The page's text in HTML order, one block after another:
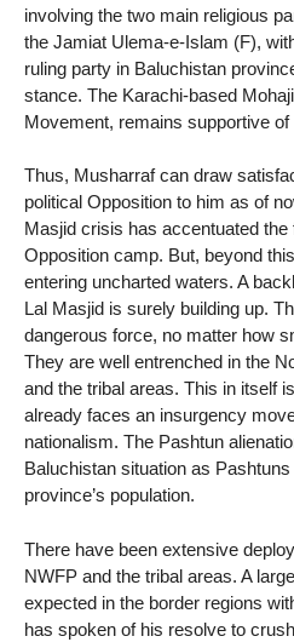
involving the two main religious
the Jamiat Ulema-e-Islam (F),
ruling party in Baluchistan
stance. The Karachi-based
Movement, remains supportive of
Thus, Musharraf can draw
political Opposition to him as of
Masjid crisis has accentuated
Opposition camp. But, beyond
entering uncharted waters. A
Lal Masjid is surely building up.
dangerous force, no matter how
They are well entrenched in the
and the tribal areas. This in itself
already faces an insurgency
nationalism. The Pashtun
Baluchistan situation as
province’s population.
There have been extensive
NWFP and the tribal areas. A
expected in the border regions
has spoken of his resolve to